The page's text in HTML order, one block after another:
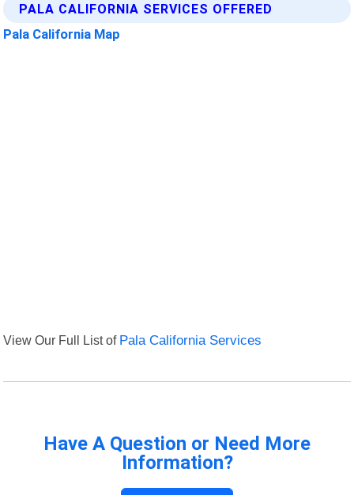
PALA CALIFORNIA SERVICES OFFERED
Pala California Map
View Our Full List of Pala California Services
Have A Question or Need More
Information?